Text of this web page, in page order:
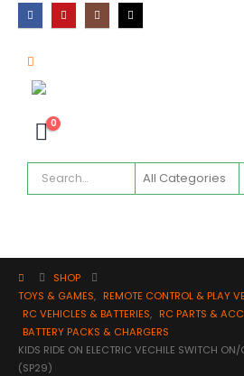
0
SHOP
TOYS & GAMES, REMOTE CONTROL & PLAY
RC VEHICLES & BATTERIES, RC PARTS &
BATTERY PACKS & CHARGERS
KIDS RIDE ON ELECTRIC VECHILE SWITCH ON/
(SP29)